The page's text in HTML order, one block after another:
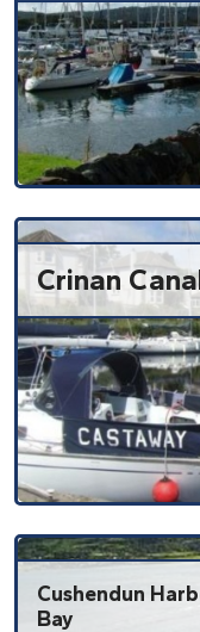
Crinan
Cushendun
Bay